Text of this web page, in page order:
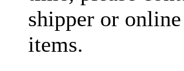
shipper or
items.